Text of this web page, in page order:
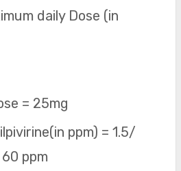
daily Dose (in
= 25mg
ppm) = 1.5/
ppm